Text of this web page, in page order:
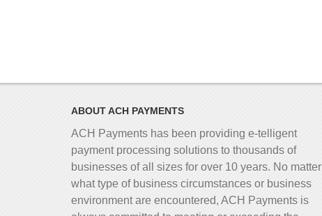
ABOUT ACH PAYMENTS
ACH Payments has been providing e-telligent
payment processing solutions to thousands of
businesses of all sizes for over 10 years. No matter
what type of business circumstances or business
environment are encountered, ACH Payments is